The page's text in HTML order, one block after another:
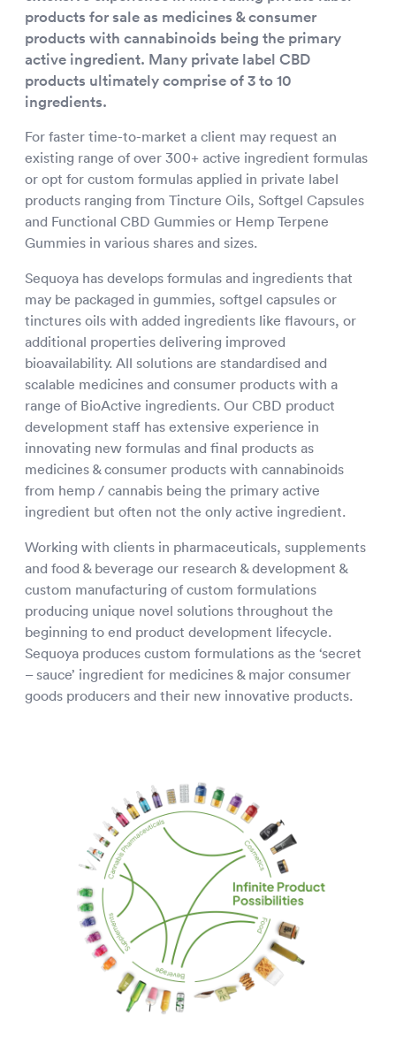
products for sale as medicines & consumer
products with cannabinoids being the primary
active ingredient. Many private label CBD
products ultimately comprise of 3 to 10
ingredients.
For faster time-to-market a client may request an
existing range of over 300+ active ingredient formulas
or opt for custom formulas applied in private label
products ranging from Tincture Oils, Softgel Capsules
and Functional CBD Gummies or Hemp Terpene
Gummies in various shares and sizes.
Sequoya has develops formulas and ingredients that
may be packaged in gummies, softgel capsules or
tinctures oils with added ingredients like flavours, or
additional properties delivering improved
bioavailability. All solutions are standardised and
scalable medicines and consumer products with a
range of BioActive ingredients. Our CBD product
development staff has extensive experience in
innovating new formulas and final products as
medicines & consumer products with cannabinoids
from hemp / cannabis being the primary active
ingredient but often not the only active ingredient.
Working with clients in pharmaceuticals, supplements
and food & beverage our research & development &
custom manufacturing of custom formulations
producing unique novel solutions throughout the
beginning to end product development lifecycle.
Sequoya produces custom formulations as the ‘secret
– sauce’ ingredient for medicines & major consumer
goods producers and their new innovative products.